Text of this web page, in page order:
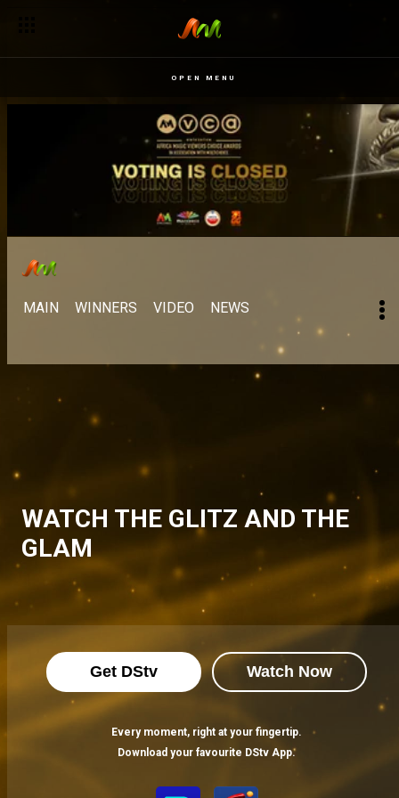
OPEN MENU
MAIN WINNERS VIDEO NEWS
WATCH THE GLITZ AND THE
GLAM
Get DStv Watch Now
Every moment, right at your fingertip.
Download your favourite DStv App.